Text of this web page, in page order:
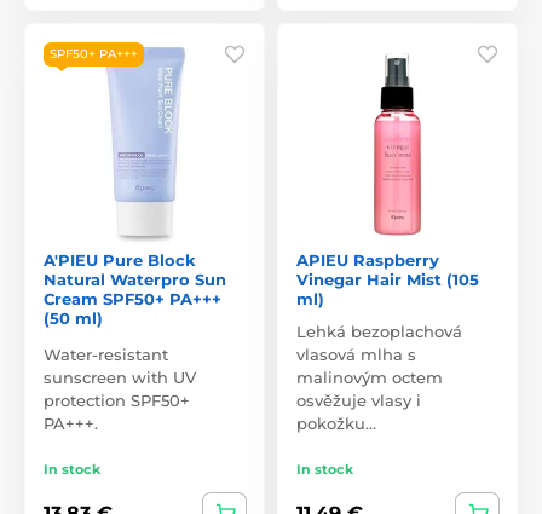
SPF50+ PA+++
A'PIEU Pure Block
Natural Waterpro Sun
Cream SPF50+ PA+++
(50 ml)
Water-resistant
sunscreen with UV
protection SPF50+
PA+++.
In stock
APIEU Raspberry
Vinegar Hair Mist (105
ml)
Lehká bezoplachová
vlasová mlha s
malinovým octem
osvěžuje vlasy i
pokožku…
In stock